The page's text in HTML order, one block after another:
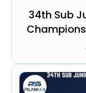
34th Sub